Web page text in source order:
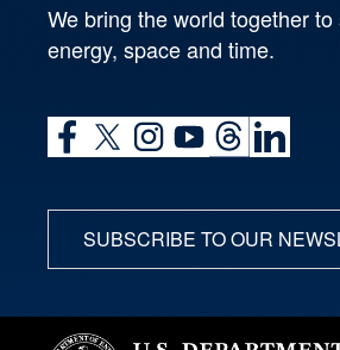
We bring the world together
energy, space and time.
SUBSCRIBE TO OUR